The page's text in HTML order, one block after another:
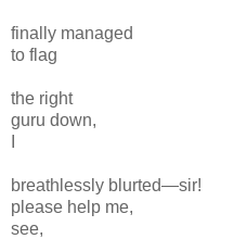
finally managed
to flag
the right
guru down,
breathlessly blurted—sir!
please help me,
see,